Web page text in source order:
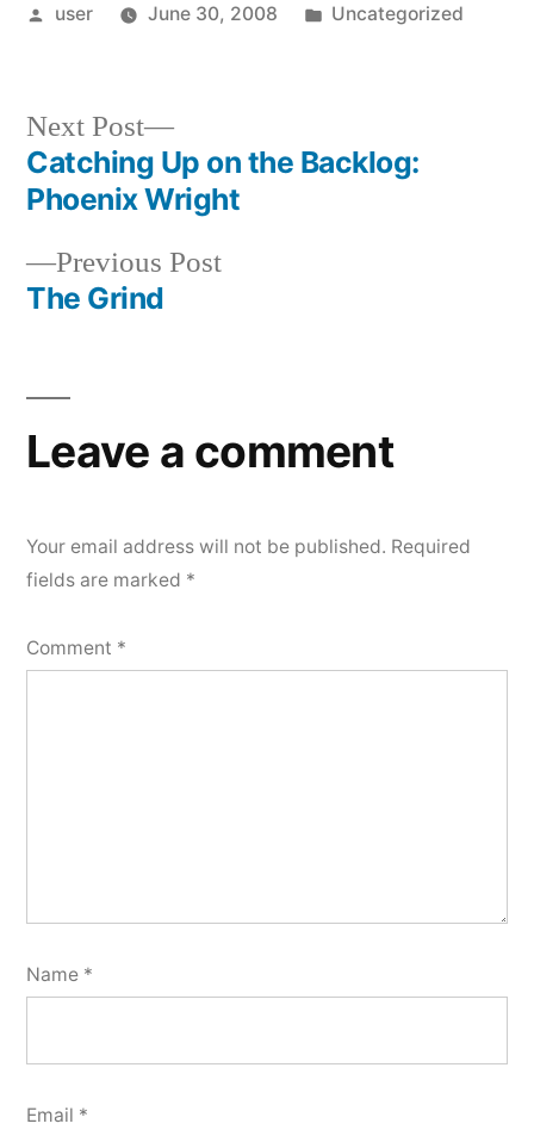
Posted
user June 30, 2008
Posted
Uncategorized
Post
navigation
Previous PostPrevious
The Grind
Next Post
Next
post:
Catching Up on the Backlog:
Phoenix Wright
Leave a comment
Your email address will not be published. Required
fields are marked *
Comment *
Name *
Email *